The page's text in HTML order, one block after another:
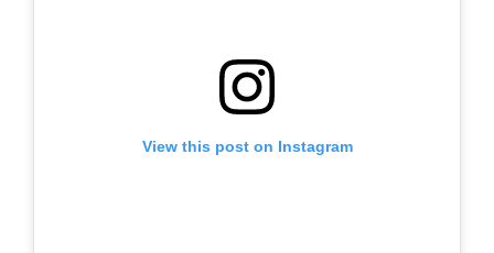
View this post on Instagram